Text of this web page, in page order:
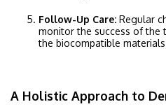
Follow-Up Care: Regular
monitor the success of the
the biocompatible
A Holistic Approach to